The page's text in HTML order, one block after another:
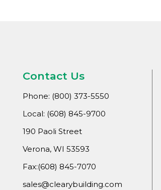
Contact Us
Phone: (800) 373-5550
Local: (608) 845-9700
190 Paoli Street
Verona, WI 53593
Fax:(608) 845-7070
sales@clearybuilding.com